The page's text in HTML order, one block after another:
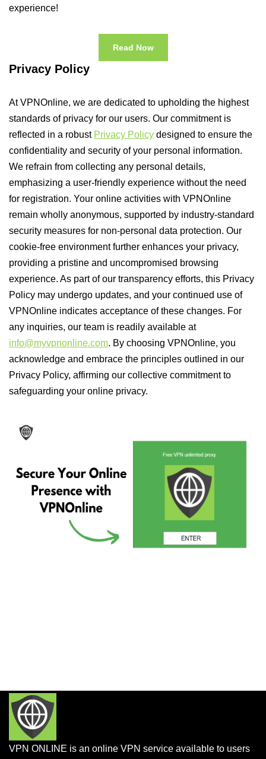
experience!
Read Now
Privacy Policy
At VPNOnline, we are dedicated to upholding the highest
standards of privacy for our users. Our commitment is
reflected in a robust Privacy Policy designed to ensure the
confidentiality and security of your personal information.
We refrain from collecting any personal details,
emphasizing a user-friendly experience without the need
for registration. Your online activities with VPNOnline
remain wholly anonymous, supported by industry-standard
security measures for non-personal data protection. Our
cookie-free environment further enhances your privacy,
providing a pristine and uncompromised browsing
experience. As part of our transparency efforts, this Privacy
Policy may undergo updates, and your continued use of
VPNOnline indicates acceptance of these changes. For
any inquiries, our team is readily available at
info@myvpnonline.com. By choosing VPNOnline, you
acknowledge and embrace the principles outlined in our
Privacy Policy, affirming our collective commitment to
safeguarding your online privacy.
VPN ONLINE is an online VPN service available to users